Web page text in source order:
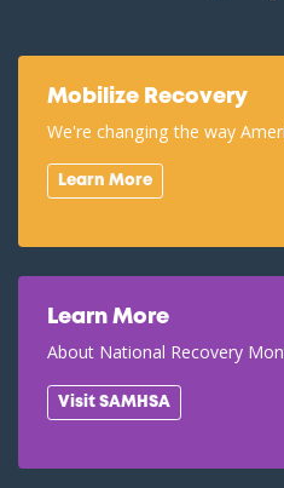
Mobilize Recovery
We're changing the way
Learn More
Learn More
About National Recovery
Visit SAMHSA